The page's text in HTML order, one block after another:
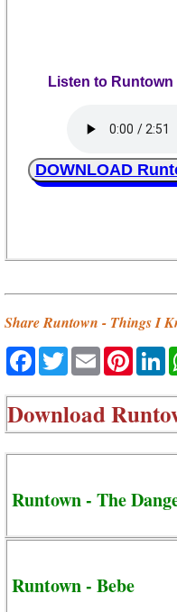
Listen to Runtown
DOWNLOAD
Share Runtown - Things I
Facebook
TwitterEmail
Download
Runtown - The
Runtown - Bebe